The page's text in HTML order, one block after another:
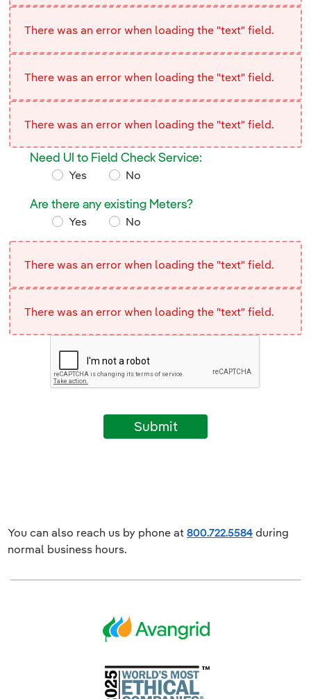
There was an error when loading the "text" field.
There was an error when loading the "text" field.
There was an error when loading the "text" field.
Need UI to Field Check Service:
Yes
No
Are there any existing Meters?
Yes
No
There was an error when loading the "text" field.
There was an error when loading the "text" field.
Submit
You can also reach us by phone at 800.722.5584 during
normal business hours.